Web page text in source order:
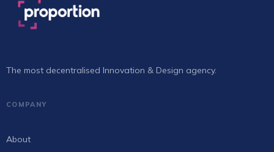
The most decentralised Innovation & Design agency.
COMPANY
About